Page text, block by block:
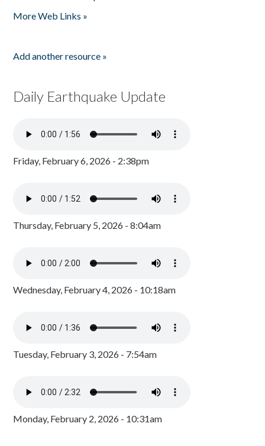
More Web Links »
Add another resource »
Daily Earthquake Update
Friday, February 6, 2026 - 2:38pm
Thursday, February 5, 2026 - 8:04am
Wednesday, February 4, 2026 - 10:18am
Tuesday, February 3, 2026 - 7:54am
Monday, February 2, 2026 - 10:31am